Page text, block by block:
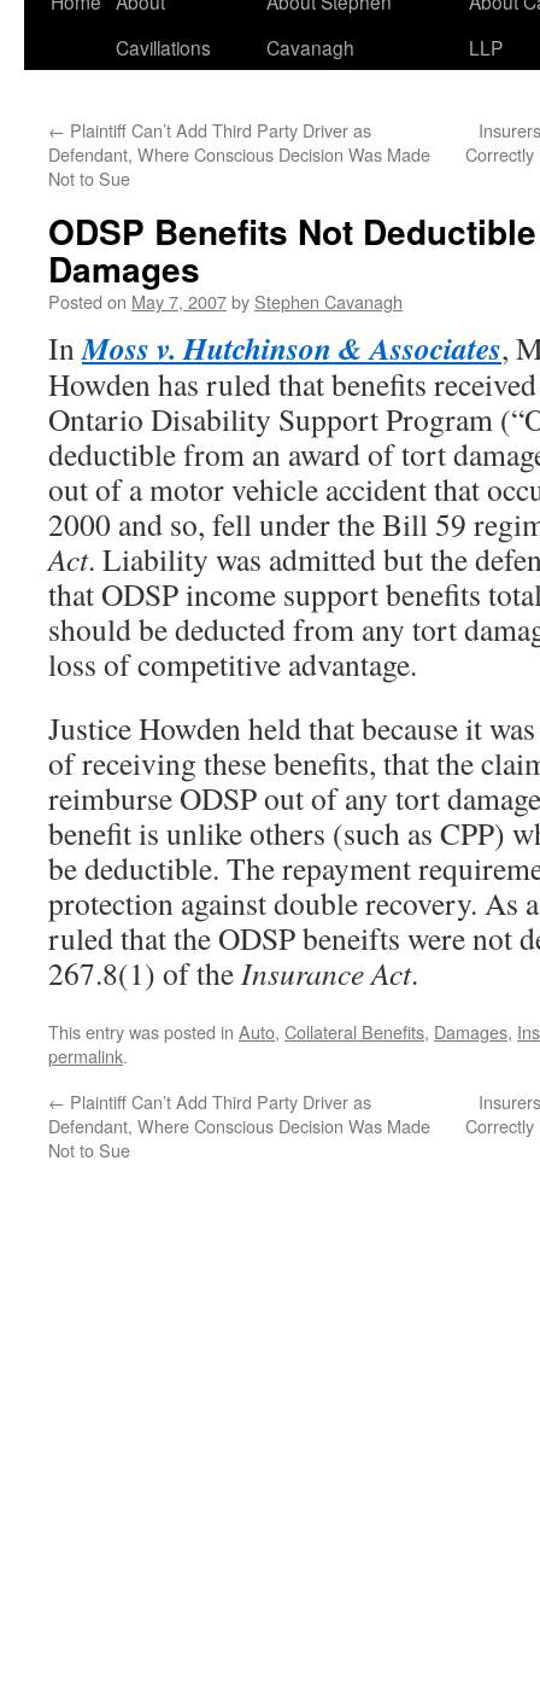
Cavillations
Cavanagh
LLP
← Plaintiff Can’t Add Third Party Driver as
Defendant, Where Conscious Decision Was Made
Not to Sue
Correctly
ODSP Benefits Not
Damages
Posted on May 7, 2007by Stephen Cavanagh
InMoss v. Hutchinson & Associates,
Howden has ruled that benefits
Ontario Disability Support Program
deductible from an award of tort
out of a motor vehicle accident that
2000 and so, fell under the Bill 59
Act. Liability was admitted but the
that ODSP income support benefits
should be deducted from any tort
loss of competitive advantage.
Justice Howden held that because it
of receiving these benefits, that the
reimburse ODSP out of any tort
benefit is unlike others (such as CPP)
be deductible. The repayment
protection against double recovery. As
ruled that the ODSP beneifts were not
267.8(1) of theInsurance Act.
This entry was posted in Auto, Collateral Benefits, Damages,
permalink.
← Plaintiff Can’t Add Third Party Driver as
Defendant, Where Conscious Decision Was Made
Not to Sue
Correctly